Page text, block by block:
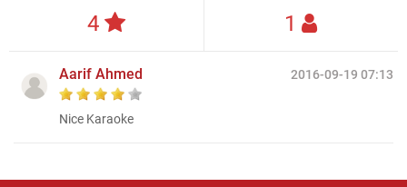
4 1
2016-09-19 07:13
Aarif Ahmed
Nice Karaoke